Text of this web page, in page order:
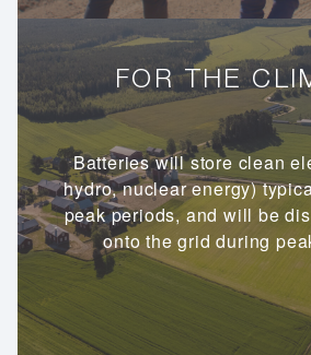
FOR THE
Batteries will store clean
hydro, nuclear energy)
peak periods, and will be
onto the grid during